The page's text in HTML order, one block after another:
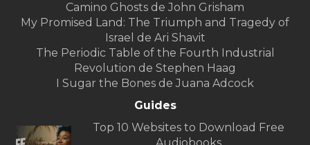
Camino Ghosts de John Grisham
My Promised Land: The Triumph and Tragedy of
Israel de Ari Shavit
The Periodic Table of the Fourth Industrial
Revolution de Stephen Haag
I Sugar the Bones de Juana Adcock
Guides
Top 10 Websites to Download Free